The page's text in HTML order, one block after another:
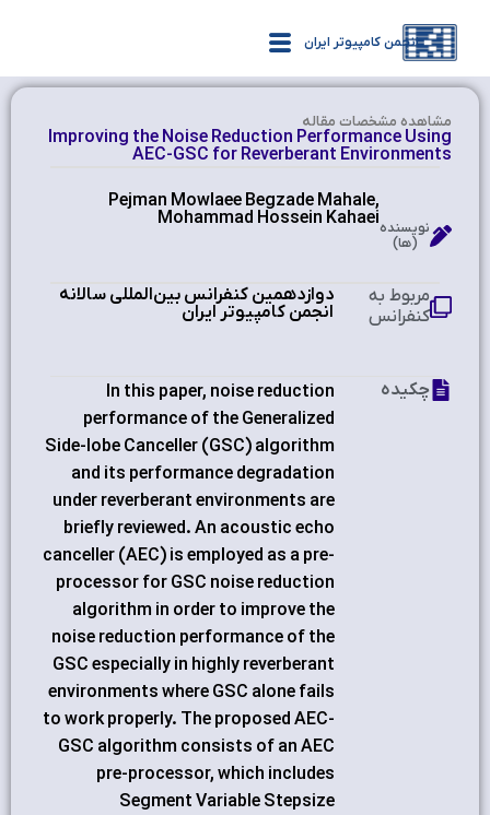
انجمن کامپیوتر ایران
مشاهده‌ مشخصات مقاله
Improving the Noise Reduction Performance Using
AEC-GSC for Reverberant Environments
Pejman Mowlaee Begzade Mahale,
Mohammad Hossein Kahaeiنویسنده
(ها)
دوازدهمین کنفرانس بین‌المللی سالانه
انجمن کامپیوتر ایران
مربوط به
کنفرانس
In this paper, noise reduction
performance of the Generalized
Side-lobe Canceller (GSC) algorithm
and its performance degradation
under reverberant environments are
briefly reviewed. An acoustic echo
canceller (AEC) is employed as a pre-
processor for GSC noise reduction
algorithm in order to improve the
noise reduction performance of the
GSC especially in highly reverberant
environments where GSC alone fails
to work properly. The proposed AEC-
GSC algorithm consists of an AEC
pre-processor, which includes
Segment Variable Stepsize
چکیده